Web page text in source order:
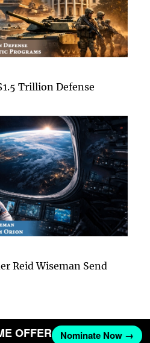
Trillion Defense
Reid Wiseman Send
OFFER Nominate Now →